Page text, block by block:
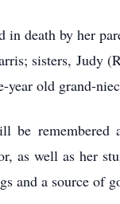
in death by her
sisters, Judy
year old grand-
be
as well as her
and a source of